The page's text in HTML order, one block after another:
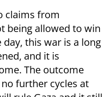
claims from
being allowed to win
this war is a long
and it is
The outcome
further cycles at